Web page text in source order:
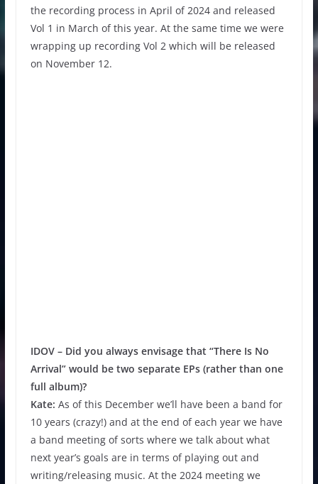
the recording process in April of 2024 and released
Vol 1 in March of this year. At the same time we were
wrapping up recording Vol 2 which will be released
on November 12.
IDOV – Did you always envisage that “There Is No
Arrival” would be two separate EPs (rather than one
full album)?
Kate: As of this December we’ll have been a band for
10 years (crazy!) and at the end of each year we have
a band meeting of sorts where we talk about what
next year’s goals are in terms of playing out and
writing/releasing music. At the 2024 meeting we